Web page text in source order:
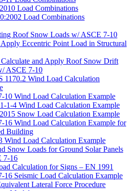
Load Combinations
Load Combinations
Roof Snow Loads w/ ASCE 7-10
Eccentric Point Load in Structural
and Apply Roof Snow Drift
ASCE 7-10
1170.2 Wind Load Calculation
10 Wind Load Calculation Example
1-4 Wind Load Calculation Example
Snow Load Calculation Example
16 Wind Load Calculation Example for
Building
Wind Load Calculation Example
Snow Loads for Ground Solar Panels
7-16
Calculation for Signs – EN 1991
16 Seismic Load Calculation Example
Lateral Force Procedure